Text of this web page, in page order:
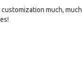
much,